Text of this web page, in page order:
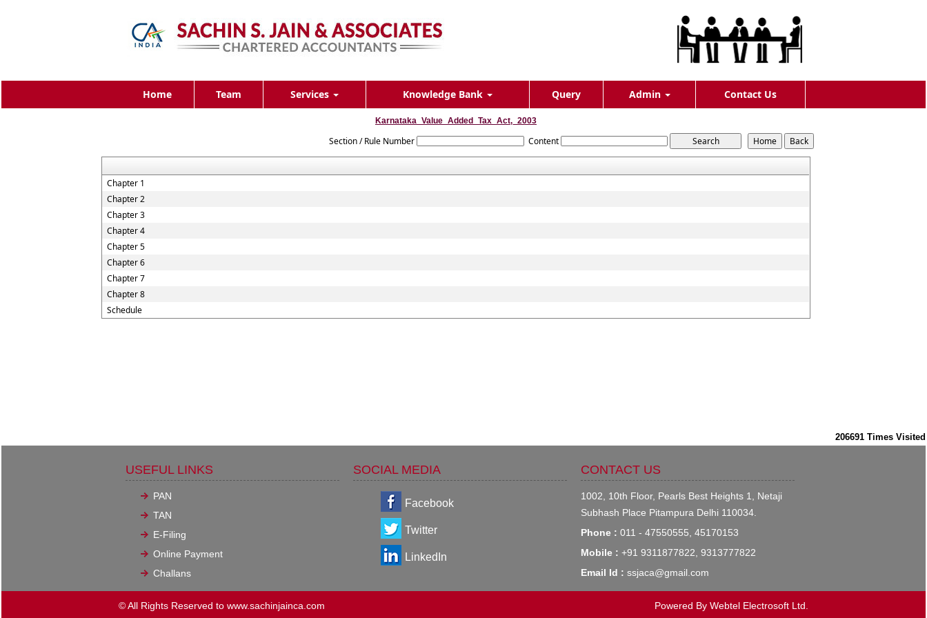
Home Team Services Knowledge Bank Query Admin Contact Us
Karnataka_Value_Added_Tax_Act,_2003
Section / Rule Number Content
Chapter 1
Chapter 2
Chapter 3
Chapter 4
Chapter 5
Chapter 6
Chapter 7
Chapter 8
Schedule
206691 Times Visited
USEFUL LINKS
PAN
TAN
E-Filing
Online Payment
Challans
SOCIAL MEDIA
Facebook
Twitter
LinkedIn
CONTACT US
1002, 10th Floor, Pearls Best Heights 1, Netaji
Subhash Place Pitampura Delhi 110034.
Phone : 011 - 47550555, 45170153
Mobile : +91 9311877822, 9313777822
Email Id : ssjaca@gmail.com
© All Rights Reserved to www.sachinjainca.com Powered By Webtel Electrosoft Ltd.